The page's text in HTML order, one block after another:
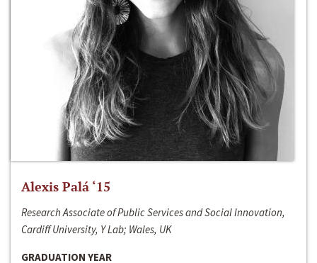
Alexis Palá ‘15
Research Associate of Public Services and Social Innovation,
Cardiff University, Y Lab; Wales, UK
GRADUATION YEAR